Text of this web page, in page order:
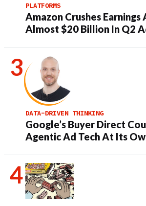
PLATFORMS
Amazon Crushes Earnings
Almost $20 Billion In Q2
DATA-DRIVEN THINKING
Google’s Buyer Direct
Agentic Ad Tech At Its